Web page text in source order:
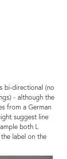
bi-directional (no
- although the
from a German
suggest line
both L
label on the